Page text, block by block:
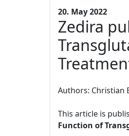
20. May 2022
Zedira
Authors: Christian
This article is
Function of